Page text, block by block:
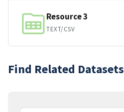
Resource 3
TEXT/CSV
Find Related Datasets